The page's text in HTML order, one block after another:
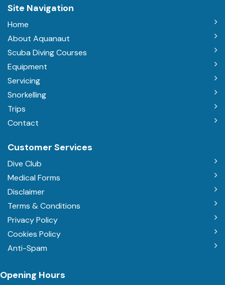
Site Navigation
Home
About Aquanaut
Scuba Diving Courses
Equipment
Servicing
Snorkelling
Trips
Contact
Customer Services
Dive Club
Medical Forms
Disclaimer
Terms & Conditions
Privacy Policy
Cookies Policy
Anti-Spam
Opening Hours